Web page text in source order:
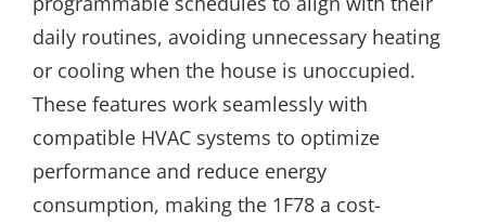
daily routines, avoiding unnecessary heating
or cooling when the house is unoccupied.
These features work seamlessly with
compatible HVAC systems to optimize
performance and reduce energy
consumption, making the 1F78 a cost-